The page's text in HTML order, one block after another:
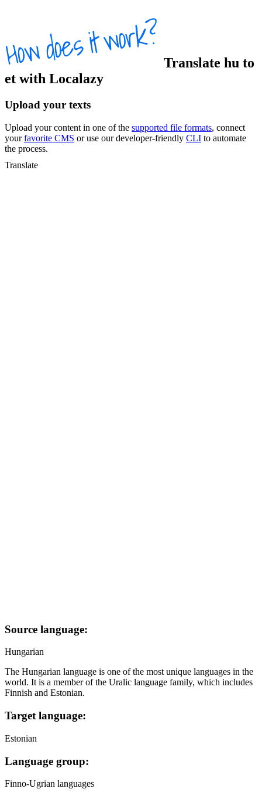
Translate hu to
et with Localazy
Upload your texts
Upload your content in one of the supported file formats, connect
yourfavorite CMS or use our developer-friendly CLI to automate
the process.
Translate
Source language:
Hungarian
The Hungarian language is one of the most unique languages in the
world. It is a member of the Uralic language family, which includes
Finnish and Estonian.
Target language:
Estonian
Language group:
Finno-Ugrian languages